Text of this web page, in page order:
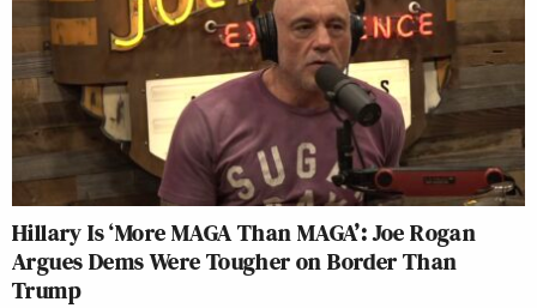
Hillary Is ‘More MAGA Than MAGA’: Joe Rogan
Argues Dems Were Tougher on Border Than
Trump